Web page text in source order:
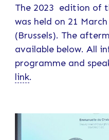
The 2023 edition of
was held on 21
(Brussels). The
available below. All
programme and
link.